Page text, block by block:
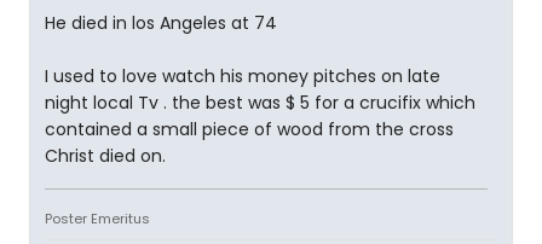
He died in los Angeles at 74
I used to love watch his money pitches on late
night local Tv . the best was $ 5 for a crucifix which
contained a small piece of wood from the cross
Christ died on.
Poster Emeritus